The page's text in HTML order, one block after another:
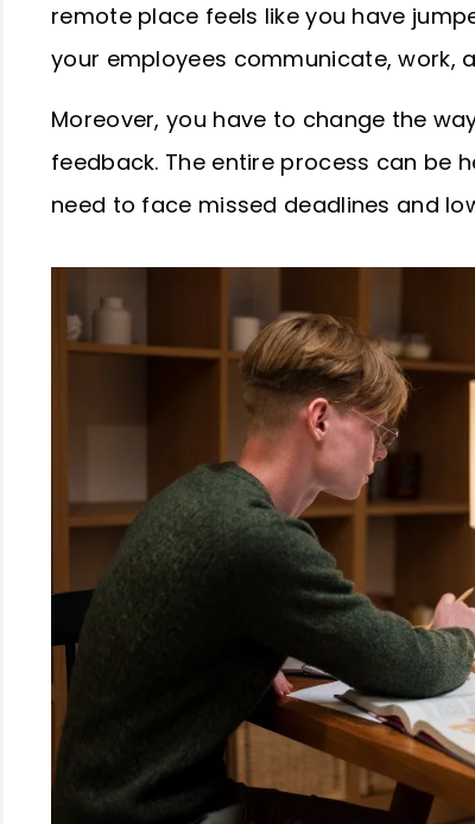
remote place feels like you have
your employees communicate, work,
Moreover, you have to change the
feedback. The entire process can be
need to face missed deadlines and